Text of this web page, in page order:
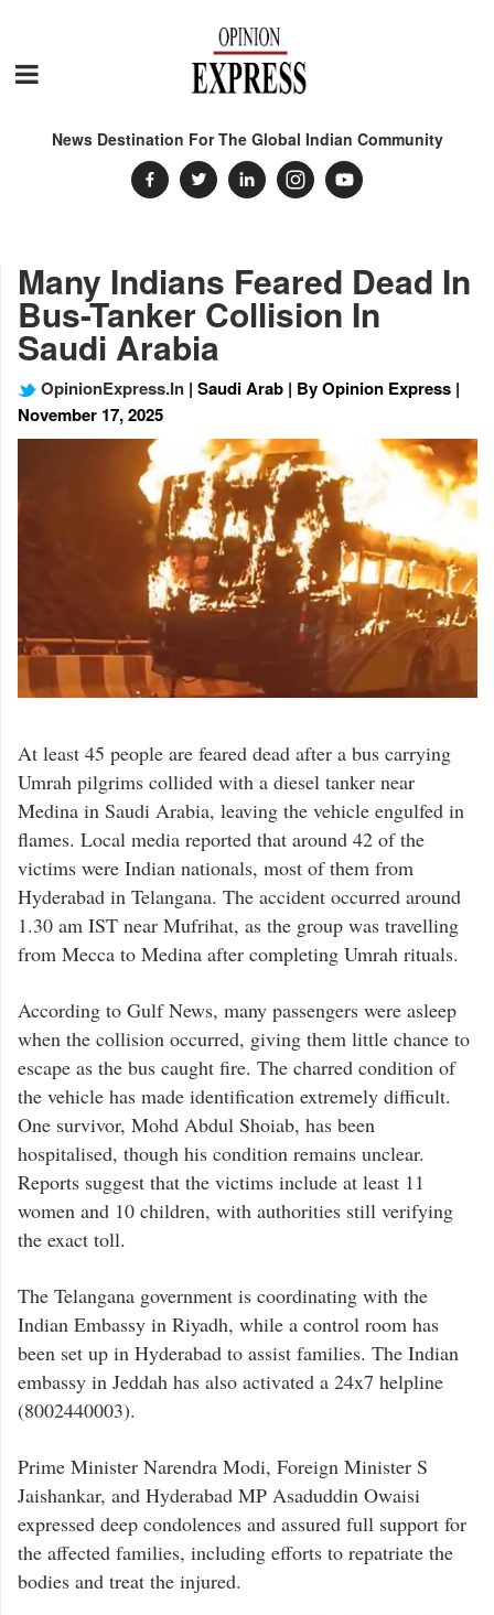
News Destination For The Global Indian Community
Many Indians Feared Dead In
Bus-Tanker Collision In
Saudi Arabia
OpinionExpress.In | Saudi Arab | By Opinion Express |
November 17, 2025
At least 45 people are feared dead after a bus carrying
Umrah pilgrims collided with a diesel tanker near
Medina in Saudi Arabia, leaving the vehicle engulfed in
flames. Local media reported that around 42 of the
victims were Indian nationals, most of them from
Hyderabad in Telangana. The accident occurred around
1.30 am IST near Mufrihat, as the group was travelling
from Mecca to Medina after completing Umrah rituals.
According to Gulf News, many passengers were asleep
when the collision occurred, giving them little chance to
escape as the bus caught fire. The charred condition of
the vehicle has made identification extremely difficult.
One survivor, Mohd Abdul Shoiab, has been
hospitalised, though his condition remains unclear.
Reports suggest that the victims include at least 11
women and 10 children, with authorities still verifying
the exact toll.
The Telangana government is coordinating with the
Indian Embassy in Riyadh, while a control room has
been set up in Hyderabad to assist families. The Indian
embassy in Jeddah has also activated a 24x7 helpline
(8002440003).
Prime Minister Narendra Modi, Foreign Minister S
Jaishankar, and Hyderabad MP Asaduddin Owaisi
expressed deep condolences and assured full support for
the affected families, including efforts to repatriate the
bodies and treat the injured.